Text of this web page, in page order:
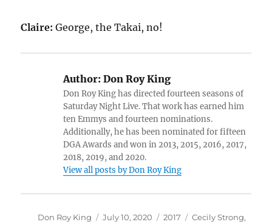
Claire: George, the Takai, no!
Author: Don Roy King
Don Roy King has directed fourteen seasons of
Saturday Night Live. That work has earned him
ten Emmys and fourteen nominations.
Additionally, he has been nominated for fifteen
DGA Awards and won in 2013, 2015, 2016, 2017,
2018, 2019, and 2020.
View all posts by Don Roy King
Author
Don Roy King
Posted
July 10, 2020 Categories
2017 Tags
Cecily Strong,